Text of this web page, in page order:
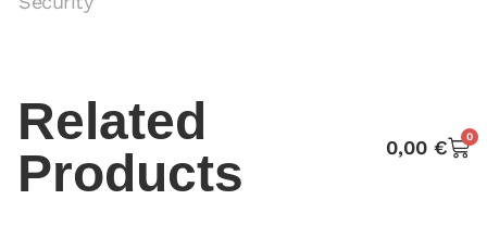
Related
Products
0,00 € 0